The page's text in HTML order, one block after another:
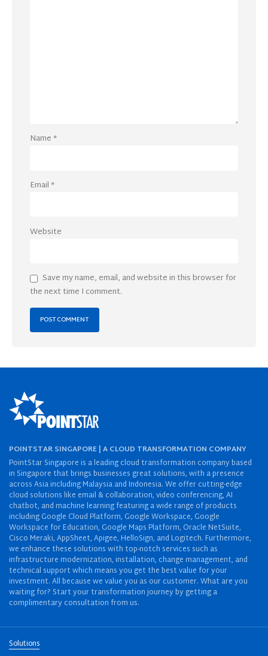
Name*
Email*
Website
Save my name, email, and website in this browser for
the next time I comment.
POINTSTAR SINGAPORE | A CLOUD TRANSFORMATION COMPANY
PointStar Singapore is a leading cloud transformation company based
in Singapore that brings businesses great solutions, with a presence
across Asia including Malaysia and Indonesia. We offer cutting-edge
cloud solutions like email & collaboration, video conferencing, AI
chatbot, and machine learning featuring a wide range of products
including Google Cloud Platform, Google Workspace, Google
Workspace for Education, Google Maps Platform, Oracle NetSuite,
Cisco Meraki, AppSheet, Apigee, HelloSign, and Logitech. Furthermore,
we enhance these solutions with top-notch services such as
infrastructure modernization, installation, change management, and
technical support which means you get the best value for your
investment. All because we value you as our customer. What are you
waiting for? Start your transformation journey by getting a
complimentary consultation from us.
Solutions